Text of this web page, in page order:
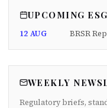
UPCOMING
12 AUG BRSR
WEEKLY
Regulatory briefs,